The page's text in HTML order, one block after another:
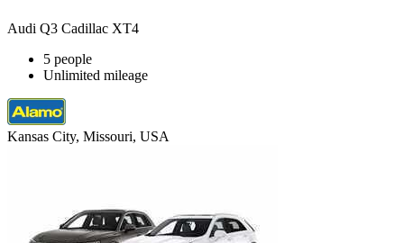
Audi Q3 Cadillac XT4
5 people
Unlimited mileage
Kansas City, Missouri, USA